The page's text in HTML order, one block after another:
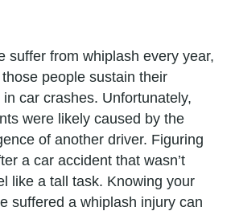
suffer from whiplash every year,
people sustain their
car crashes. Unfortunately,
were likely caused by the
of another driver. Figuring
a car accident that wasn’t
like a tall task. Knowing your
suffered a whiplash injury can